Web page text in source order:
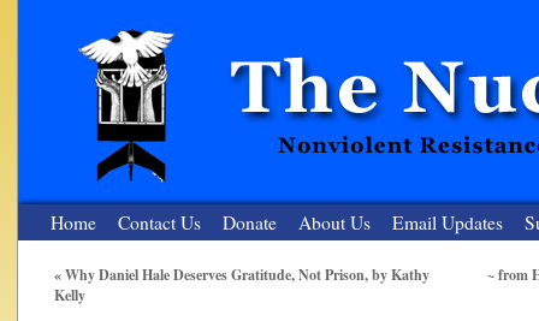
Home Contact Us Donate About Us Email Updates
«Why Daniel Hale Deserves Gratitude, Not Prison, by Kathy
Kelly
~ from